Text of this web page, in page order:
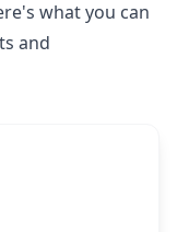
what you can
and